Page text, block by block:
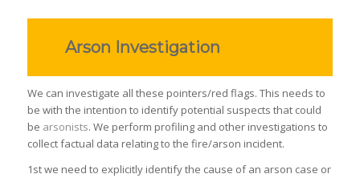
Arson Investigation
We can investigate all these pointers/red flags. This needs to
be with the intention to identify potential suspects that could
be arsonists. We perform profiling and other investigations to
collect factual data relating to the fire/arson incident.
1st we need to explicitly identify the cause of an arson case or